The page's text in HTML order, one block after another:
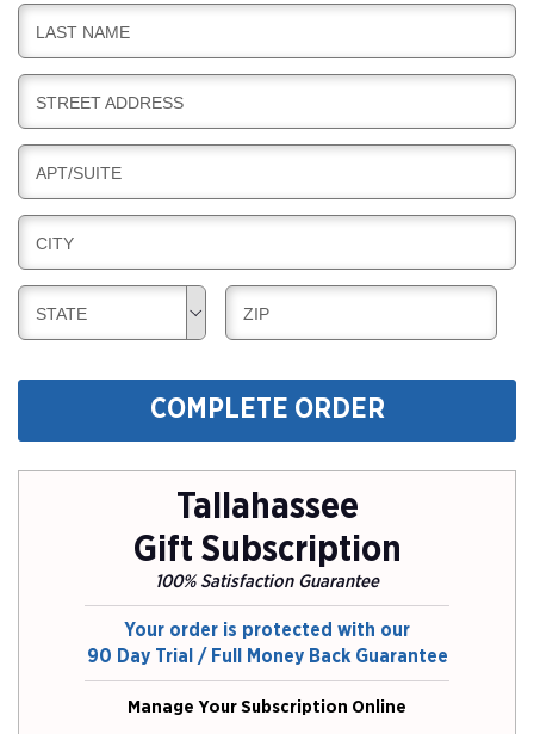
L
L
I
G
B
I
L
L
I
G
LAST NAME
B
I
L
L
I
G
STREET ADDRESS
B
I
L
L
I
G
APT/SUITE
B
I
L
L
I
CITY
B
I
N
STATE
B
I
I
N
ZIP
COMPLETE ORDER
Tallahassee
Gift Subscription
100% Satisfaction Guarantee
Your order is protected with our
90 Day Trial / Full Money Back Guarantee
Manage Your Subscription Online